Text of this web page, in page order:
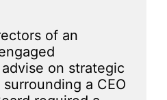
of an
on strategic
a CEO